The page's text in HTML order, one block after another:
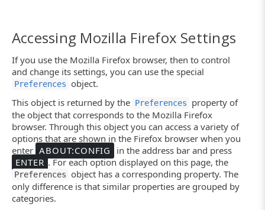
Accessing Mozilla Firefox Settings
If you use the Mozilla Firefox browser, then to control
and change its settings, you can use the special
Preferences object.
This object is returned by the Preferences
property of
the object that corresponds to the Mozilla Firefox
browser. Through this object you can access a variety of
options that are shown in the Firefox browser when you
enter ABOUT:CONFIG
in the address bar and press
ENTER . For each option displayed on this page, the
Preferences object has a corresponding property. The
only difference is that similar properties are grouped by
categories.